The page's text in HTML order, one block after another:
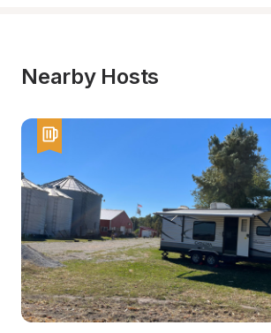
Nearby Hosts